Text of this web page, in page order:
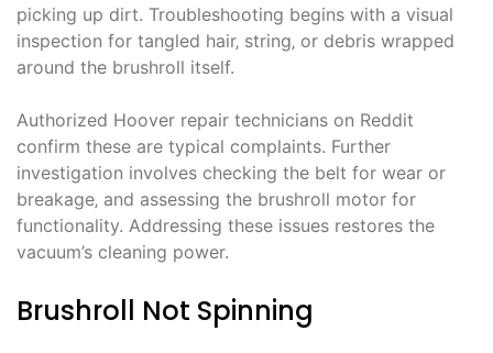
picking up dirt. Troubleshooting begins with a visual
inspection for tangled hair‚ string‚ or debris wrapped
around the brushroll itself.
Authorized Hoover repair technicians on Reddit
confirm these are typical complaints. Further
investigation involves checking the belt for wear or
breakage‚ and assessing the brushroll motor for
functionality. Addressing these issues restores the
vacuum’s cleaning power.
Brushroll Not Spinning